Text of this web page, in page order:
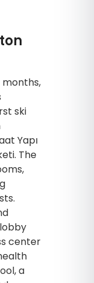
ski
Yapı
The
center
a